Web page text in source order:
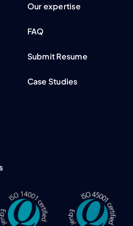
Our expertise
FAQ
Submit Resume
Case Studies